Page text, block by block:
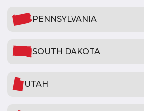
PENNSYLVANIA
SOUTH DAKOTA
UTAH